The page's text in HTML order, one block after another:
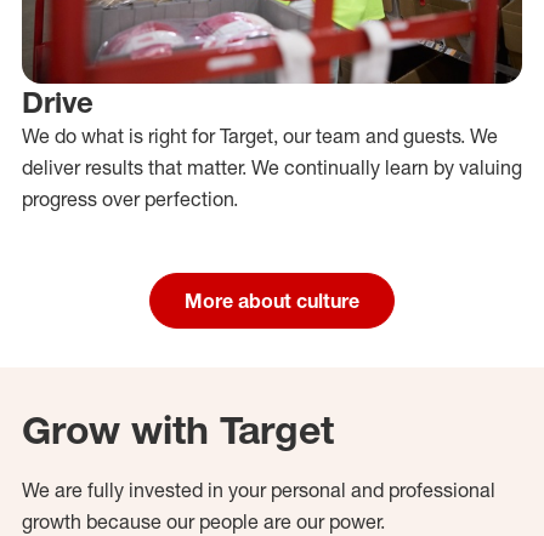
Drive
We do what is right for Target, our team and guests. We
deliver results that matter. We continually learn by valuing
progress over perfection.
More about culture
Grow with Target
We are fully invested in your personal and professional
growth because our people are our power.